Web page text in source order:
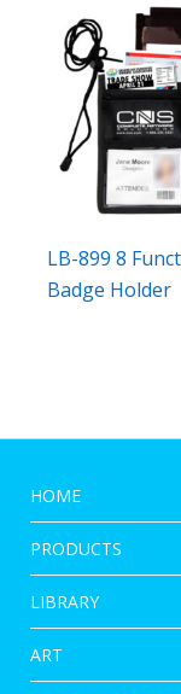
LB-899 8
Badge Holder
HOME
PRODUCTS
LIBRARY
ART